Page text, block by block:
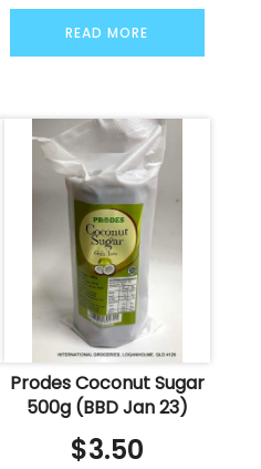
READ MORE
Prodes Coconut Sugar
500g (BBD Jan 23)
$3.50